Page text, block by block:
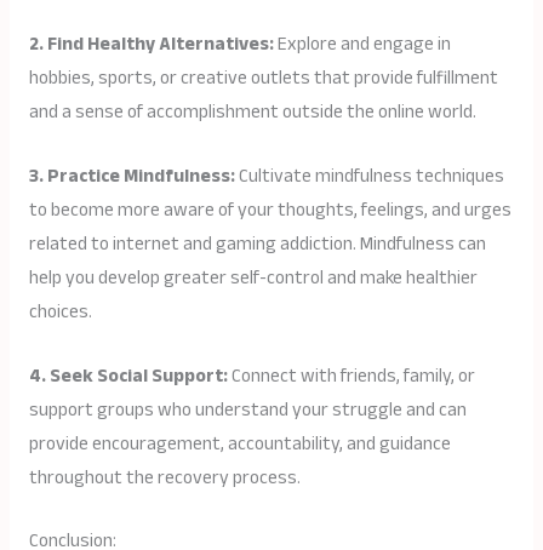
2. Find Healthy Alternatives:Explore and engage in
hobbies, sports, or creative outlets that provide fulfillment
and a sense of accomplishment outside the online world.
3. Practice Mindfulness:Cultivate mindfulness techniques
to become more aware of your thoughts, feelings, and urges
related to internet and gaming addiction. Mindfulness can
help you develop greater self-control and make healthier
choices.
4. Seek Social Support:Connect with friends, family, or
support groups who understand your struggle and can
provide encouragement, accountability, and guidance
throughout the recovery process.
Conclusion: